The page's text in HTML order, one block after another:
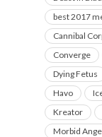
best 2017
Cannibal
Converge
Dying Fetus
Havo
Kreator
Morbid